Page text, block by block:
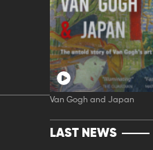
Van Gogh and Japan
LAST NEWS